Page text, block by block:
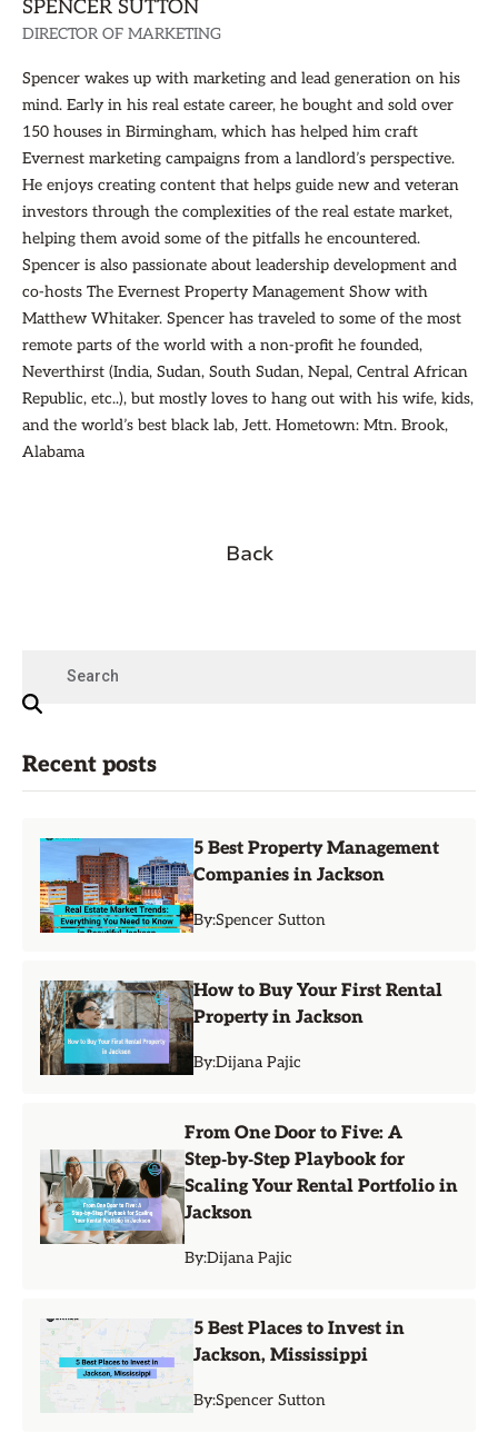
SPENCER SUTTON
DIRECTOR OF MARKETING
Spencer wakes up with marketing and lead generation on his
mind. Early in his real estate career, he bought and sold over
150 houses in Birmingham, which has helped him craft
Evernest marketing campaigns from a landlord’s perspective.
He enjoys creating content that helps guide new and veteran
investors through the complexities of the real estate market,
helping them avoid some of the pitfalls he encountered.
Spencer is also passionate about leadership development and
co-hosts The Evernest Property Management Show with
Matthew Whitaker. Spencer has traveled to some of the most
remote parts of the world with a non-profit he founded,
Neverthirst (India, Sudan, South Sudan, Nepal, Central African
Republic, etc..), but mostly loves to hang out with his wife, kids,
and the world’s best black lab, Jett. Hometown: Mtn. Brook,
Alabama
Back
Recent posts
5 Best Property Management
Companies in Jackson
By:Spencer Sutton
How to Buy Your First Rental
Property in Jackson
By:Dijana Pajic
From One Door to Five: A
Step‑by‑Step Playbook for
Scaling Your Rental Portfolio in
Jackson
By:Dijana Pajic
5 Best Places to Invest in
Jackson, Mississippi
By:Spencer Sutton